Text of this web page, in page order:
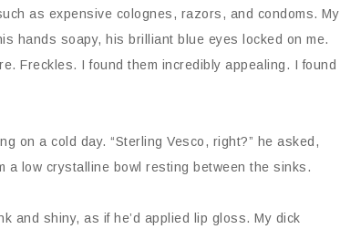
as expensive colognes, razors, and condoms. My
hands soapy, his brilliant blue eyes locked on me.
Freckles. I found them incredibly appealing. I found
on a cold day. “Sterling Vesco, right?” he asked,
a low crystalline bowl resting between the sinks.
and shiny, as if he’d applied lip gloss. My dick